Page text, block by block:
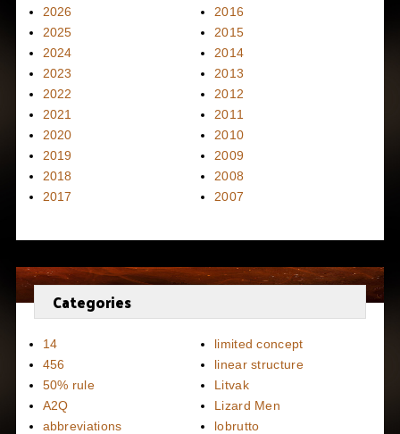
2026
2025
2024
2023
2022
2021
2020
2019
2018
2017
2016
2015
2014
2013
2012
2011
2010
2009
2008
2007
Categories
14
456
50% rule
A2Q
abbreviations
limited concept
linear structure
Litvak
Lizard Men
lobrutto